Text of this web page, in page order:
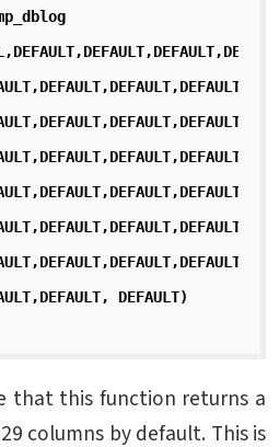
DEFAULT)
that this function returns a
columns by default. This is